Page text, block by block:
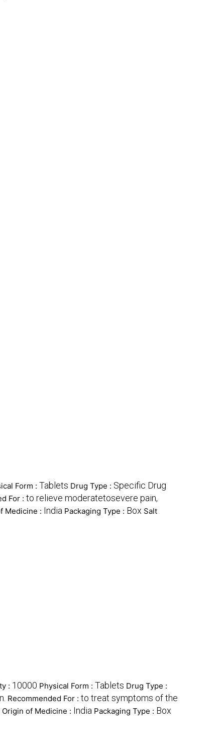
Form : Tablets Drug Type : Specific Drug
For : to relieve moderatetosevere pain,
Medicine : India Packaging Type : Box Salt
: 10000 Physical Form : Tablets Drug Type :
Recommended For : to treat symptoms of the
Origin of Medicine : India Packaging Type : Box